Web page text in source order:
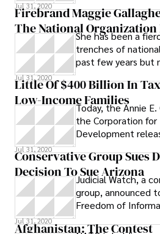
1996, the report
revamping if not
commission, and
its elected
more education or
related to the job.
stations in more
story was produced
Public News
Jul 31, 2020
Firebrand Maggie
The NationalShe has been a
trenches of
past few years but
founder and
stepping down.
will be replaced by
defender of social
former Clarence
clerk and Dean of
School in California
Jul 31, 2020
Little Of $400 Billion In
Low-Income Families
Today, the Annie
the Corporation for
Development
help
Jul 31, 2020
Conservative Group Sues
Decision To Sue Arizona
Judicial Watch, a
group, announced
Freedom of
Jul 31, 2020
Afghanistan: The Contest